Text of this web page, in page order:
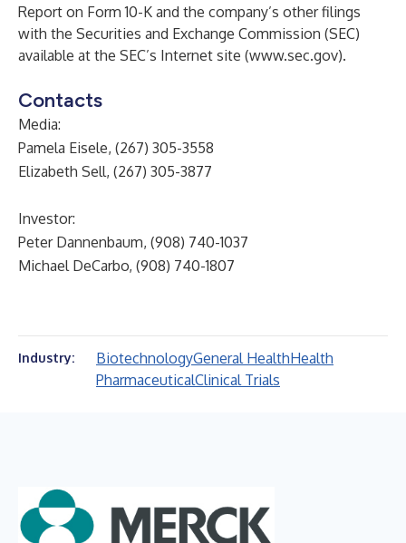
Report on Form 10-K and the company’s other filings
with the Securities and Exchange Commission (SEC)
available at the SEC’s Internet site (www.sec.gov).
Contacts
Media:
Pamela Eisele, (267) 305-3558
Elizabeth Sell, (267) 305-3877
Investor:
Peter Dannenbaum, (908) 740-1037
Michael DeCarbo, (908) 740-1807
Industry: BiotechnologyGeneral HealthHealth
PharmaceuticalClinical Trials